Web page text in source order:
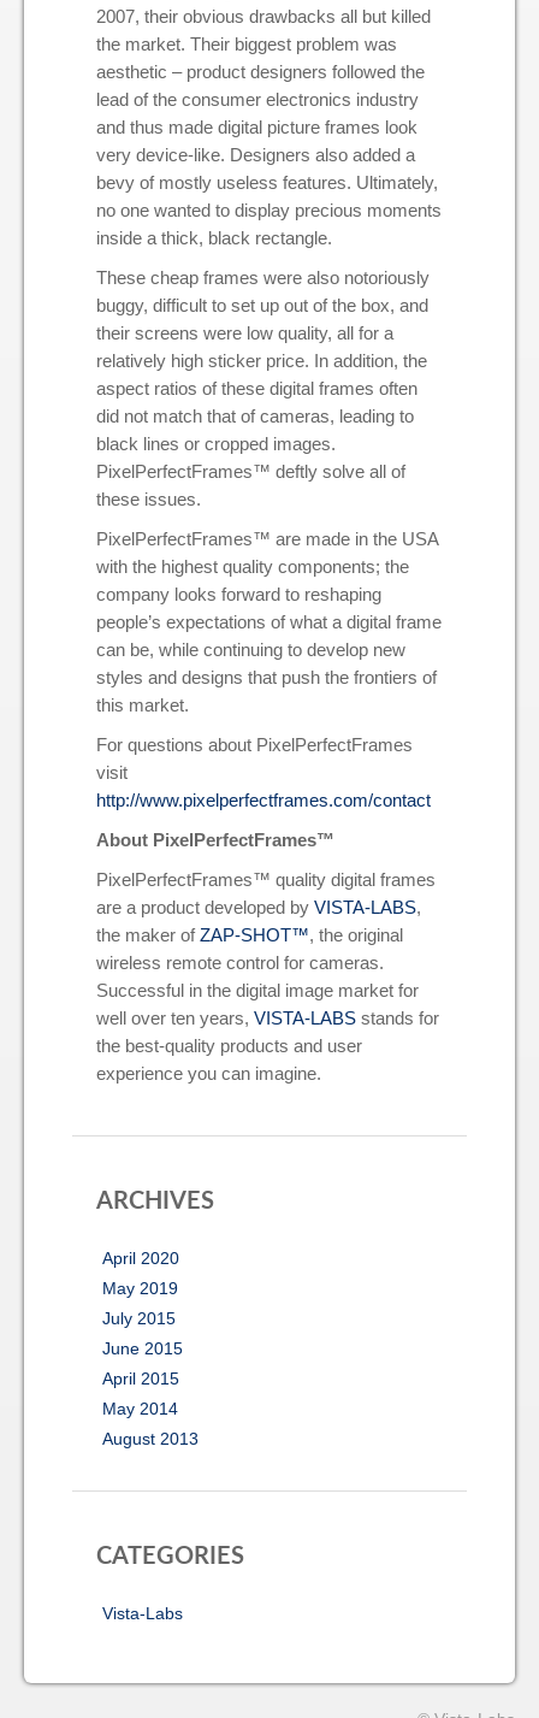
2007, their obvious drawbacks all but killed
the market. Their biggest problem was
aesthetic – product designers followed the
lead of the consumer electronics industry
and thus made digital picture frames look
very device-like. Designers also added a
bevy of mostly useless features. Ultimately,
no one wanted to display precious moments
inside a thick, black rectangle.
These cheap frames were also notoriously
buggy, difficult to set up out of the box, and
their screens were low quality, all for a
relatively high sticker price. In addition, the
aspect ratios of these digital frames often
did not match that of cameras, leading to
black lines or cropped images.
PixelPerfectFrames™ deftly solve all of
these issues.
PixelPerfectFrames™ are made in the USA
with the highest quality components; the
company looks forward to reshaping
people’s expectations of what a digital frame
can be, while continuing to develop new
styles and designs that push the frontiers of
this market.
For questions about PixelPerfectFrames
visit
http://www.pixelperfectframes.com/contact
About PixelPerfectFrames™
PixelPerfectFrames™ quality digital frames
are a product developed by VISTA-LABS,
the maker ofZAP-SHOT™, the original
wireless remote control for cameras.
Successful in the digital image market for
well over ten years, VISTA-LABS stands for
the best-quality products and user
experience you can imagine.
ARCHIVES
April 2020
May 2019
July 2015
June 2015
April 2015
May 2014
August 2013
CATEGORIES
Vista-Labs